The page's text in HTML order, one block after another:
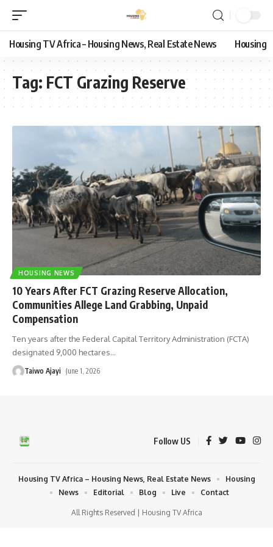
Housing TV Africa – Housing News, Real Estate News Housing
Tag: FCT Grazing Reserve
HOUSING NEWS
10 Years After FCT Grazing Reserve Allocation,
Communities Allege Land Grabbing, Unpaid
Compensation
Ten years after the Federal Capital Territory Administration (FCTA)
designated 9,000 hectares…
Taiwo Ajayi June 1, 2026
Follow US
All Rights Reserved | Housing TV Africa
Housing TV Africa – Housing News, Real Estate News
Housing
News
Editorial Blog Live Contact